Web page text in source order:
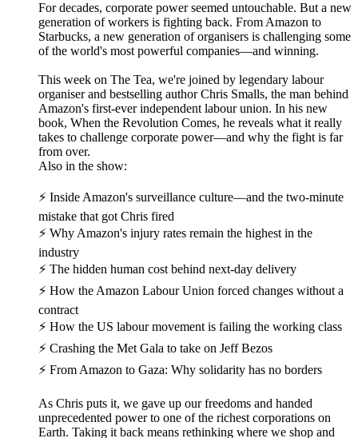
For decades, corporate power seemed untouchable. But a new
generation of workers is fighting back. From Amazon to
Starbucks, a new generation of organisers is challenging some
of the world's most powerful companies—and winning.
This week on The Tea, we're joined by legendary labour
organiser and bestselling author Chris Smalls, the man behind
Amazon's first-ever independent labour union. In his new
book, When the Revolution Comes, he reveals what it really
takes to challenge corporate power—and why the fight is far
from over.
Also in the show:
⚡ Inside Amazon's surveillance culture—and the two-minute
mistake that got Chris fired
⚡ Why Amazon's injury rates remain the highest in the
industry
⚡ The hidden human cost behind next-day delivery
⚡ How the Amazon Labour Union forced changes without a
contract
⚡ How the US labour movement is failing the working class
⚡ Crashing the Met Gala to take on Jeff Bezos
⚡ From Amazon to Gaza: Why solidarity has no borders
As Chris puts it, we gave up our freedoms and handed
unprecedented power to one of the richest corporations on
Earth. Taking it back means rethinking where we shop and